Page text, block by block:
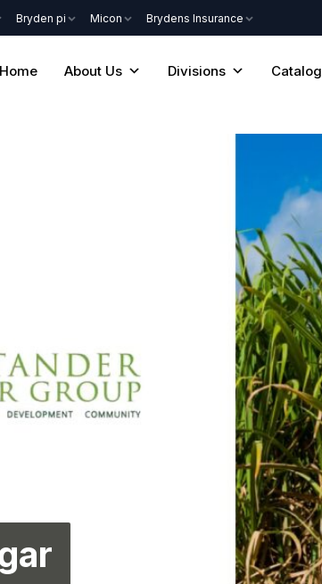
Bryden pi Micon Brydens Insurance
Home About Us Divisions